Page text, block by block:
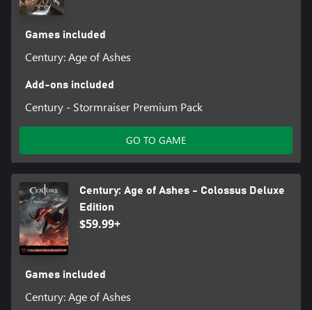
Games included
Century: Age of Ashes
Add-ons included
Century - Stormraiser Premium Pack
GO TO GAME
Century: Age of Ashes - Colossus Deluxe
Edition
$59.99+
Games included
Century: Age of Ashes